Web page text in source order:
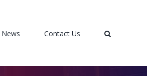
Contact Us